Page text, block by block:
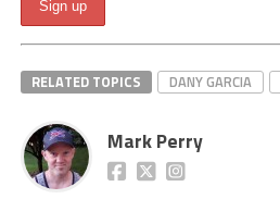
RELATED TOPICS DANY GARCIA
Mark Perry